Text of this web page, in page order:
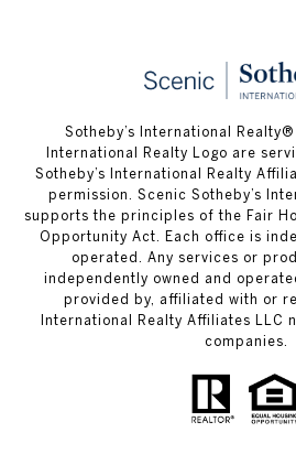
Sotheby’s International Realty®
International Realty Logo are
Sotheby’s International Realty
permission. Scenic Sotheby’s
supports the principles of the Fair
Opportunity Act. Each office is
operated. Any services or
independently owned and
provided by, affiliated with or
International Realty Affiliates LLC
companies.